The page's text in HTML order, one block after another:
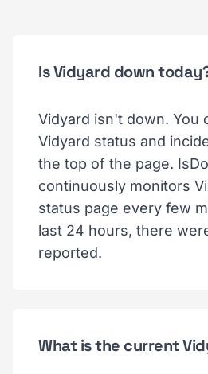
Is Vidyard down
Vidyard isn't down. You
Vidyard status and
the top of the page.
continuously monitors
status page every few
last 24 hours, there
reported.
What is the current